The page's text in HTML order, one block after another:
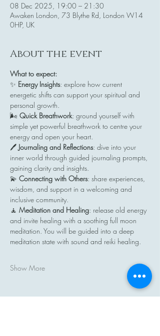
08 Dec 2025, 19:00 – 21:30
Awaken London, 73 Blythe Rd, London W14
0HP, UK
About the event
What to expect:
✨ Energy Insights: explore how current
energetic shifts can support your spiritual and
personal growth.
🌬️ Quick Breathwork: ground yourself with
simple yet powerful breathwork to centre your
energy and open your heart.
🖊️ Journaling and Reflections: dive into your
inner world through guided journaling prompts,
gaining clarity and insights.
💫 Connecting with Others: share experiences,
wisdom, and support in a welcoming and
inclusive community.
🧘 Meditation and Healing: release old energy
and invite healing with a soothing full moon
meditation. You will be guided into a deep
meditation state with sound and reiki healing.
Show More